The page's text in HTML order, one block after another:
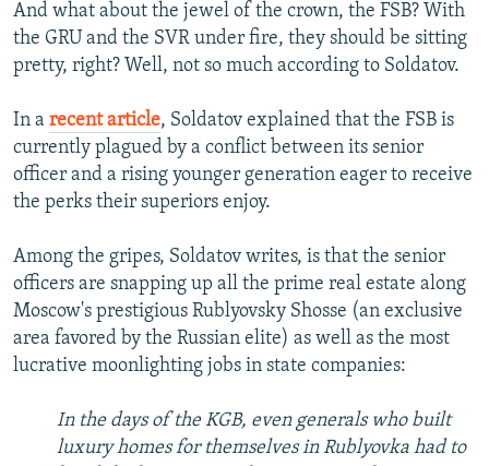
And what about the jewel of the crown, the FSB? With
the GRU and the SVR under fire, they should be sitting
pretty, right? Well, not so much according to Soldatov.
In a recent article, Soldatov explained that the FSB is
currently plagued by a conflict between its senior
officer and a rising younger generation eager to receive
the perks their superiors enjoy.
Among the gripes, Soldatov writes, is that the senior
officers are snapping up all the prime real estate along
Moscow's prestigious Rublyovsky Shosse (an exclusive
area favored by the Russian elite) as well as the most
lucrative moonlighting jobs in state companies:
In the days of the KGB, even generals who built
luxury homes for themselves in Rublyovka had to